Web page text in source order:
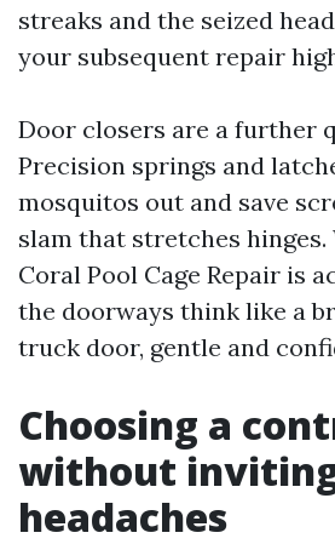
streaks and the seized
your subsequent repair
Door closers are a further
Precision springs and
mosquitos out and save
slam that stretches hinges.
Coral Pool Cage Repair is
the doorways think like a
truck door, gentle and
Choosing a
without
headaches